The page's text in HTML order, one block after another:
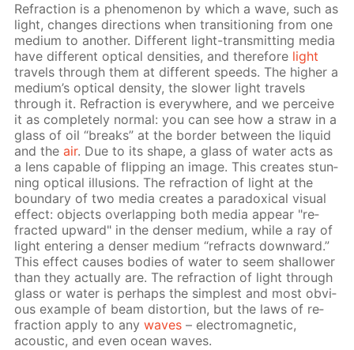
Re­frac­tion is a phe­nom­e­non by which a wave, such as
light, changes di­rec­tions when tran­si­tion­ing from one
medi­um to an­oth­er. Dif­fer­ent light-trans­mit­ting me­dia
have dif­fer­ent op­ti­cal den­si­ties, and there­fore light
trav­els through them at dif­fer­ent speeds. The high­er a
medi­um’s op­ti­cal den­si­ty, the slow­er light trav­els
through it. Re­frac­tion is ev­ery­where, and we per­ceive
it as com­plete­ly nor­mal: you can see how a straw in a
glass of oil “breaks” at the bor­der be­tween the liq­uid
and theair. Due to its shape, a glass of wa­ter acts as
a lens ca­pa­ble of flip­ping an im­age. This cre­ates stun­
ning op­ti­cal il­lu­sions. The re­frac­tion of light at the
bound­ary of two me­dia cre­ates a para­dox­i­cal vis­ual
ef­fect: ob­jects over­lap­ping both me­dia ap­pear "re­
fract­ed up­ward" in the denser medi­um, while a ray of
light en­ter­ing a denser medi­um “re­fracts down­ward.”
This ef­fect caus­es bod­ies of wa­ter to seem shal­low­er
than they ac­tu­al­ly are. The re­frac­tion of light through
glass or wa­ter is per­haps the sim­plest and most ob­vi­
ous ex­am­ple of beam dis­tor­tion, but the laws of re­
frac­tion ap­ply to anywaves – elec­tro­mag­net­ic,
acous­tic, and even ocean waves.